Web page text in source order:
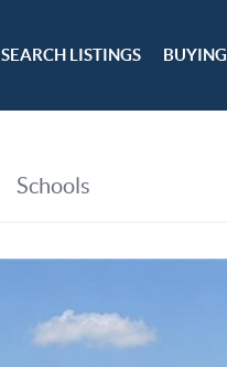
SEARCH LISTINGS BUYING